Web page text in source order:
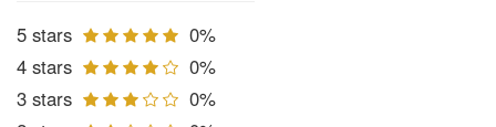
5 stars
0%
4 stars
0%
3 stars
0%